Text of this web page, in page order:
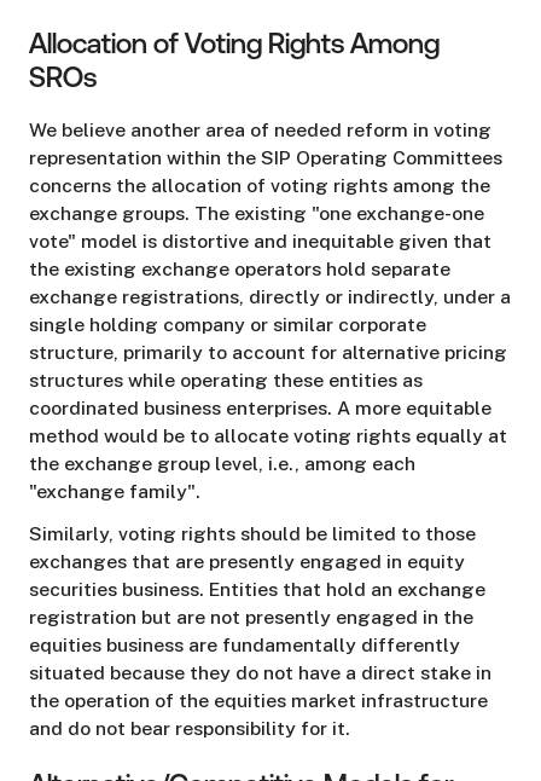
Allocation of Voting Rights Among
SROs
We believe another area of needed reform in voting
representation within the SIP Operating Committees
concerns the allocation of voting rights among the
exchange groups. The existing "one exchange-one
vote" model is distortive and inequitable given that
the existing exchange operators hold separate
exchange registrations, directly or indirectly, under a
single holding company or similar corporate
structure, primarily to account for alternative pricing
structures while operating these entities as
coordinated business enterprises. A more equitable
method would be to allocate voting rights equally at
the exchange group level, i.e., among each
"exchange family".
Similarly, voting rights should be limited to those
exchanges that are presently engaged in equity
securities business. Entities that hold an exchange
registration but are not presently engaged in the
equities business are fundamentally differently
situated because they do not have a direct stake in
the operation of the equities market infrastructure
and do not bear responsibility for it.